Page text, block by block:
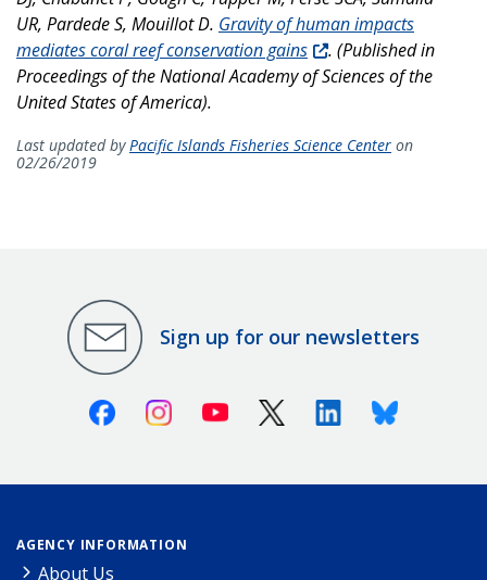
UR, Pardede S, Mouillot D. Gravity of human impacts
mediates coral reef conservation gains
. (Published in
Proceedings of the National Academy of Sciences of the
United States of America).
Last updated byPacific Islands Fisheries Science Center on
02/26/2019
Sign up for our newsletters
FacebookInstagramYoutube X (Twitter)LinkedinBluesky
AGENCY INFORMATION
About Us